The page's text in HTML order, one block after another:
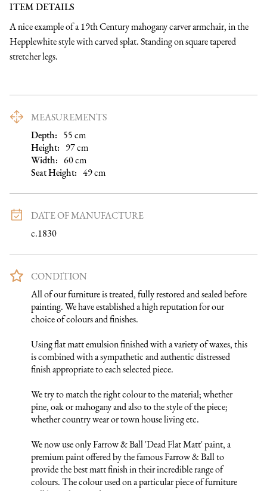
ITEM DETAILS
A nice example of a 19th Century mahogany carver armchair, in the
Hepplewhite style with carved splat. Standing on square tapered
stretcher legs.
MEASUREMENTS
Depth: 55cm
Height: 97cm
Width: 60cm
Seat Height: 49cm
DATE OF MANUFACTURE
c.1830
CONDITION
All of our furniture is treated, fully restored and sealed before
painting. We have established a high reputation for our
choice of colours and finishes.
Using flat matt emulsion finished with a variety of waxes, this
is combined with a sympathetic and authentic distressed
finish appropriate to each selected piece.
We try to match the right colour to the material; whether
pine, oak or mahogany and also to the style of the piece;
whether country wear or town house living etc.
We now use only Farrow & Ball 'Dead Flat Matt' paint, a
premium paint offered by the famous Farrow & Ball to
provide the best matt finish in their incredible range of
colours. The colour used on a particular piece of furniture